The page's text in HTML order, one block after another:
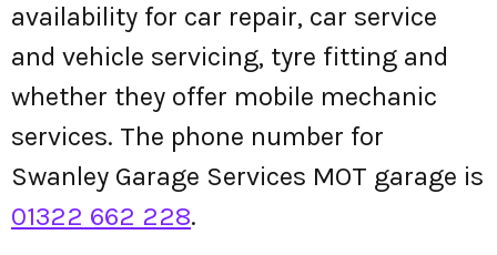
availability for car repair, car service
and vehicle servicing, tyre fitting and
whether they offer mobile mechanic
services. The phone number for
Swanley Garage Services MOT garage is
01322 662 228.